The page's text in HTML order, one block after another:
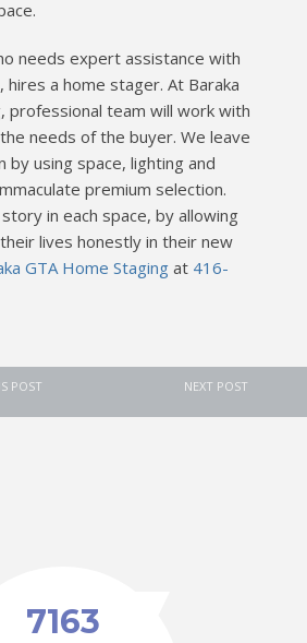
needs expert assistance with
a home stager. At Baraka
professional team will work with
needs of the buyer. We leave
by using space, lighting and
premium selection.
in each space, by allowing
lives honestly in their new
GTA Home Staging at 416-
POST NEXT POST
7163